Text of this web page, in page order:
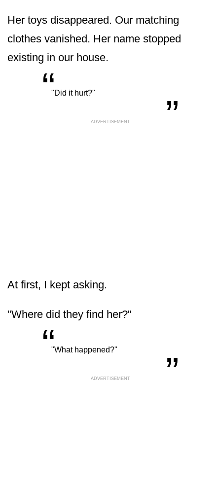
Her toys disappeared. Our matching
clothes vanished. Her name stopped
existing in our house.
“"Did it hurt?" „
ADVERTISEMENT
At first, I kept asking.
"Where did they find her?"
“"What happened?" „
ADVERTISEMENT